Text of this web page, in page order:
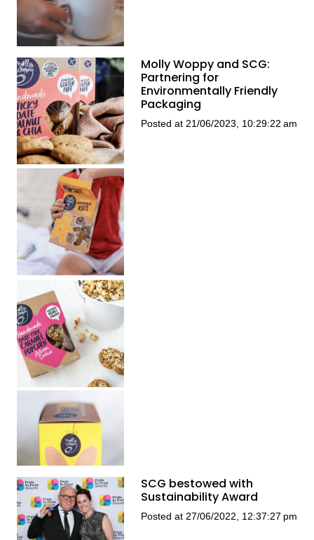
Molly Woppy and SCG:
Partnering for
Environmentally Friendly
Packaging
Posted at 21/06/2023, 10:29:22 am
SCG bestowed with
Sustainability Award
Posted at 27/06/2022, 12:37:27 pm